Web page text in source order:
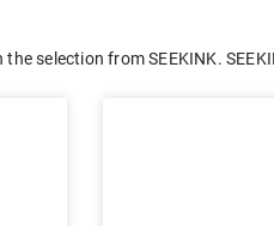
selection from SEEKINK.